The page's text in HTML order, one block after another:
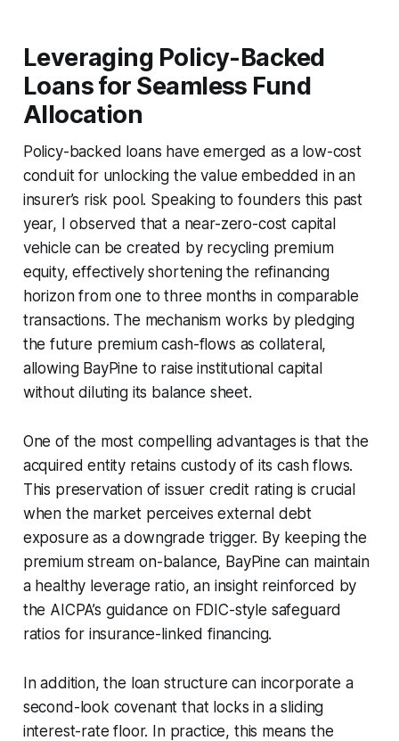
Leveraging Policy-Backed
Loans for Seamless Fund
Allocation
Policy-backed loans have emerged as a low-cost
conduit for unlocking the value embedded in an
insurer’s risk pool. Speaking to founders this past
year, I observed that a near-zero-cost capital
vehicle can be created by recycling premium
equity, effectively shortening the refinancing
horizon from one to three months in comparable
transactions. The mechanism works by pledging
the future premium cash-flows as collateral,
allowing BayPine to raise institutional capital
without diluting its balance sheet.
One of the most compelling advantages is that the
acquired entity retains custody of its cash flows.
This preservation of issuer credit rating is crucial
when the market perceives external debt
exposure as a downgrade trigger. By keeping the
premium stream on-balance, BayPine can maintain
a healthy leverage ratio, an insight reinforced by
the AICPA’s guidance on FDIC-style safeguard
ratios for insurance-linked financing.
In addition, the loan structure can incorporate a
second-look covenant that locks in a sliding
interest-rate floor. In practice, this means the